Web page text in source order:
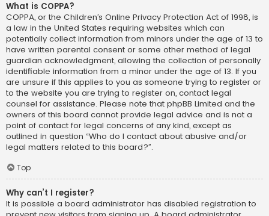
What is COPPA?
COPPA, or the Children’s Online Privacy Protection Act of 1998, is
a law in the United States requiring websites which can
potentially collect information from minors under the age of 13 to
have written parental consent or some other method of legal
guardian acknowledgment, allowing the collection of personally
identifiable information from a minor under the age of 13. If you
are unsure if this applies to you as someone trying to register or
to the website you are trying to register on, contact legal
counsel for assistance. Please note that phpBB Limited and the
owners of this board cannot provide legal advice and is not a
point of contact for legal concerns of any kind, except as
outlined in question “Who do I contact about abusive and/or
legal matters related to this board?”.
Top
Why can’t I register?
It is possible a board administrator has disabled registration to